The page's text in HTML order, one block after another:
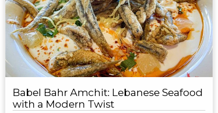
Babel Bahr Amchit: Lebanese Seafood
with a Modern Twist